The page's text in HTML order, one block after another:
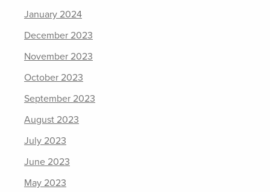
January 2024
December 2023
November 2023
October 2023
September 2023
August 2023
July 2023
June 2023
May 2023